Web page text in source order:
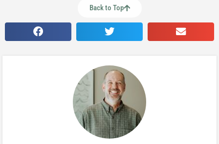
Back to Top